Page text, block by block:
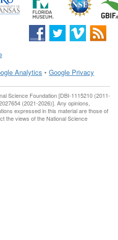
Analytics • Google Privacy
Science Foundation [DBI-1115210 (2011-
(2021-2026)]. Any opinions,
expressed in this material are those of
the views of the National Science